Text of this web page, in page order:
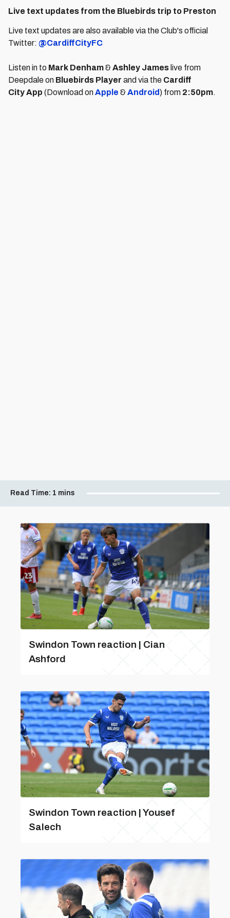
Live text updates from the Bluebirds trip to Preston
Live text updates are also available via the Club's official
Twitter: @CardiffCityFC
Listen in to Mark Denham&Ashley James live from
Deepdale on Bluebirds Player and via the Cardiff
CityApp (Download onApple &Android) from 2:50pm.
Read Time: 1 mins
Swindon Town reaction | Cian
Ashford
Swindon Town reaction | Yousef
Salech